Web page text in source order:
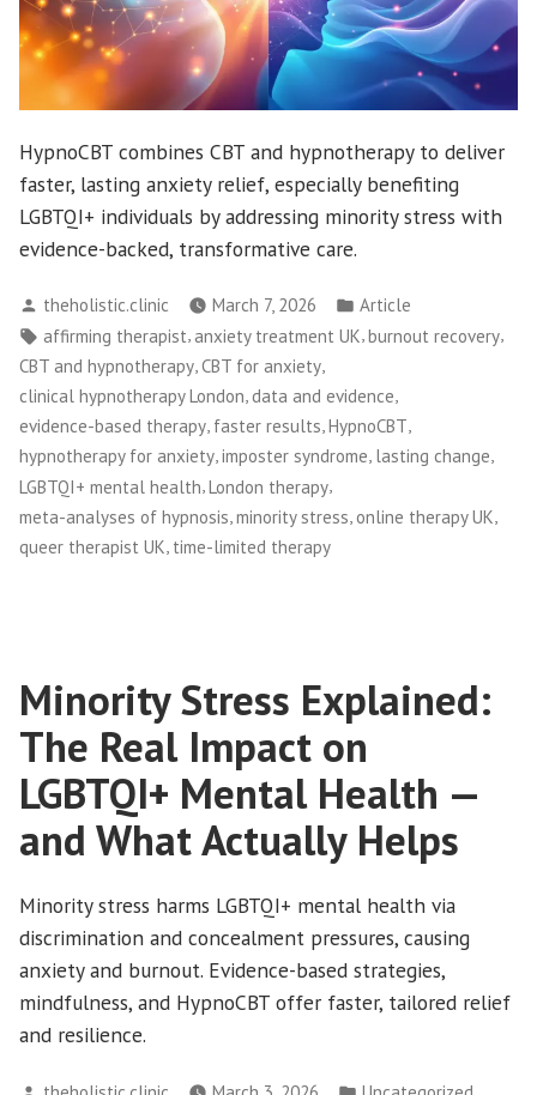
HypnoCBT combines CBT and hypnotherapy to deliver
faster, lasting anxiety relief, especially benefiting
LGBTQI+ individuals by addressing minority stress with
evidence-backed, transformative care.
Posted
by
theholistic.clinic March 7, 2026
Posted
in
Article
Tags:
affirming therapist,anxiety treatment UK,burnout recovery,
CBT and hypnotherapy CBT for anxiety
clinical hypnotherapy London,data and evidence,
evidence-based therapy, faster results,HypnoCBT,
hypnotherapy for anxiety,imposter syndrome, lasting change,
LGBTQI+ mental health,London therapy,
meta-analyses of hypnosis minority stress online therapy UK
queer therapist UK, time-limited therapy
Minority Stress Explained:
The Real Impact on
LGBTQI+ Mental Health —
and What Actually Helps
Minority stress harms LGBTQI+ mental health via
discrimination and concealment pressures, causing
anxiety and burnout. Evidence-based strategies,
mindfulness, and HypnoCBT offer faster, tailored relief
and resilience.
Posted Posted